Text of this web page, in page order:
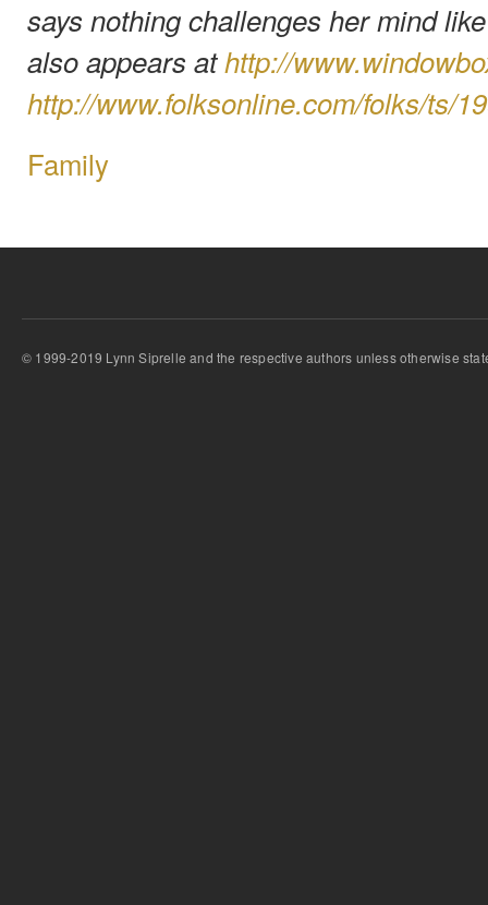
says nothing challenges her mind
also appears athttp://
http://www.folksonline.com/folks/ts/
Family
© 1999-2019 Lynn Siprelle and the respective authors unless otherwise